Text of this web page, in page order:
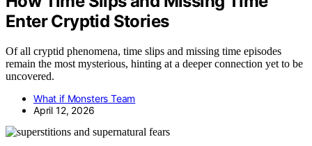
Enter Cryptid Stories
Of all cryptid phenomena, time slips and missing time episodes
remain the most mysterious, hinting at a deeper connection yet to be
uncovered.
What if Monsters Team
April 12, 2026